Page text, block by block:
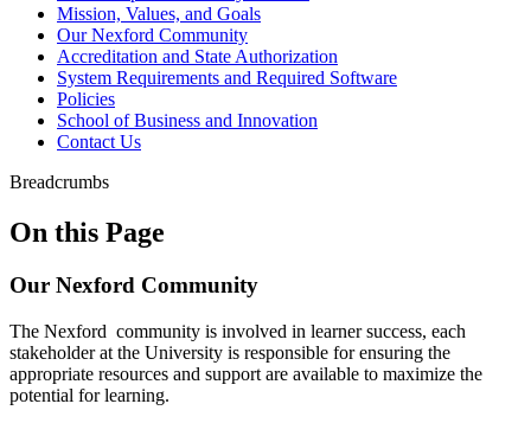
Mission, Values, and Goals
Our Nexford Community
Accreditation and State Authorization
System Requirements and Required Software
Policies
School of Business and Innovation
Contact Us
Breadcrumbs
On this Page
Our Nexford Community
The Nexford community is involved in learner success, each
stakeholder at the University is responsible for ensuring the
appropriate resources and support are available to maximize the
potential for learning.